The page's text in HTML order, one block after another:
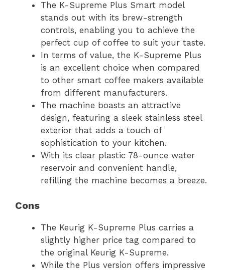
The K-Supreme Plus Smart model
stands out with its brew-strength
controls, enabling you to achieve the
perfect cup of coffee to suit your taste.
In terms of value, the K-Supreme Plus
is an excellent choice when compared
to other smart coffee makers available
from different manufacturers.
The machine boasts an attractive
design, featuring a sleek stainless steel
exterior that adds a touch of
sophistication to your kitchen.
With its clear plastic 78-ounce water
reservoir and convenient handle,
refilling the machine becomes a breeze.
Cons
The Keurig K-Supreme Plus carries a
slightly higher price tag compared to
the original Keurig K-Supreme.
While the Plus version offers impressive